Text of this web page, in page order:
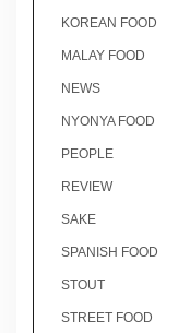
KOREAN FOOD
MALAY FOOD
NEWS
NYONYA FOOD
PEOPLE
REVIEW
SAKE
SPANISH FOOD
STOUT
STREET FOOD